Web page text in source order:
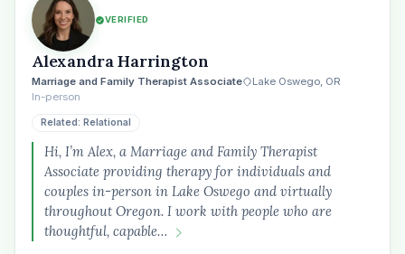
VERIFIED
Alexandra Harrington
Marriage and Family Therapist Associate
Lake Oswego, OR
In-person
Related: Relational
Hi, I’m Alex, a Marriage and Family Therapist
Associate providing therapy for individuals and
couples in-person in Lake Oswego and virtually
throughout Oregon. I work with people who are
thoughtful, capable…